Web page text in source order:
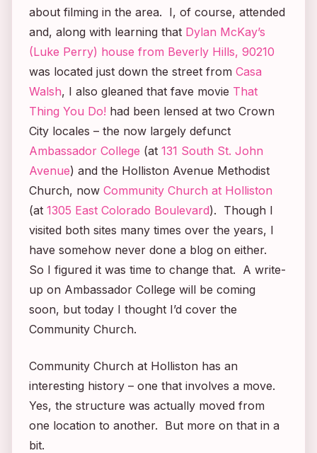
about filming in the area. I, of course, attended
and, along with learning that Dylan McKay’s
(Luke Perry) house from Beverly Hills, 90210
was located just down the street from Casa
Walsh, I also gleaned that fave movie That
Thing You Do! had been lensed at two Crown
City locales – the now largely defunct
Ambassador College (at 131 South St. John
Avenue) and the Holliston Avenue Methodist
Church, now Community Church at Holliston
(at 1305 East Colorado Boulevard). Though I
visited both sites many times over the years, I
have somehow never done a blog on either.
So I figured it was time to change that. A write-
up on Ambassador College will be coming
soon, but today I thought I’d cover the
Community Church.
Community Church at Holliston has an
interesting history – one that involves a move.
Yes, the structure was actually moved from
one location to another. But more on that in a
bit.